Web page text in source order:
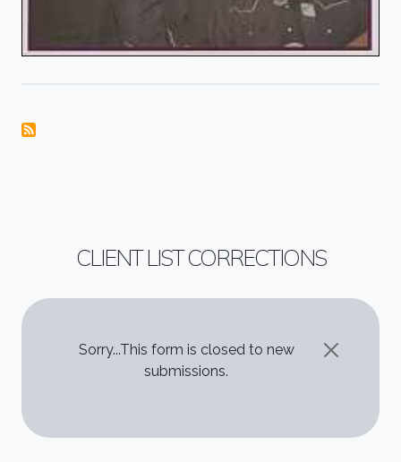
CLIENT LIST CORRECTIONS
STATUS MESSAGE
Sorry...This form is closed to new
submissions.